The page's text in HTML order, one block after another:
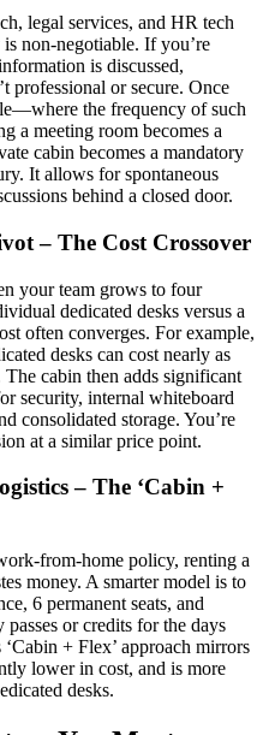
legal services, and HR tech
non-negotiable. If you’re
is discussed,
professional or secure. Once
the frequency of such
a meeting room becomes a
cabin becomes a mandatory
It allows for spontaneous
behind a closed door.
– The Cost Crossover
your team grows to four
dedicated desks versus a
often converges. For example,
desks can cost nearly as
The cabin then adds significant
security, internal whiteboard
consolidated storage. You’re
at a similar price point.
– The ‘Cabin +
from-home policy, renting a
money. A smarter model is to
6 permanent seats, and
or credits for the days
+ Flex’ approach mirrors
lower in cost, and is more
desks.